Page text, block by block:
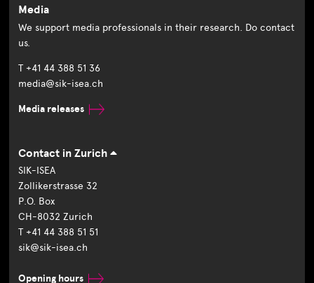
Media
We support media professionals in their research. Do contact
us.
T +41 44 388 51 36
media@sik-isea.ch
Media releases
Contact in Zurich
SIK-ISEA
Zollikerstrasse 32
P.O. Box
CH-8032 Zurich
T +41 44 388 51 51
sik@sik-isea.ch
Opening hours